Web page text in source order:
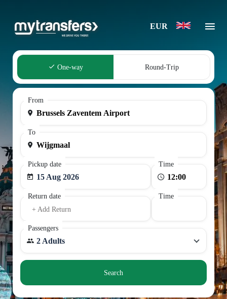
EUR
One-way Round-Trip
From
To
Pickup date
15 Aug 2026
Time
Return date
+ Add Return
Time
Passengers
2 Adults
Search